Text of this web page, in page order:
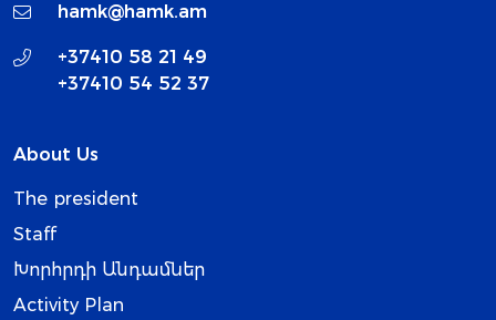
hamk@hamk.am
+37410 58 21 49
+37410 54 52 37
About Us
The president
Staff
Խորհրդի Անդամներ
Activity Plan